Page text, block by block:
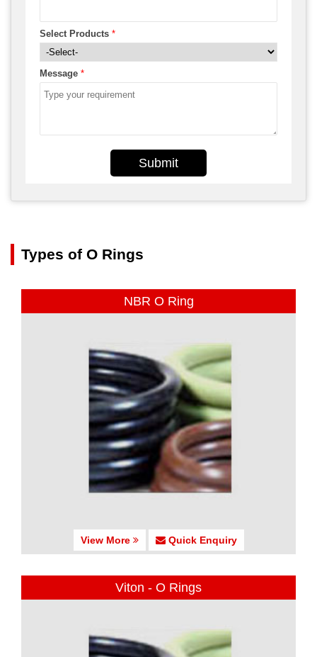
Select Products *
Message *
Submit
Types of O Rings
NBR O Ring
View More Quick Enquiry
Viton - O Rings